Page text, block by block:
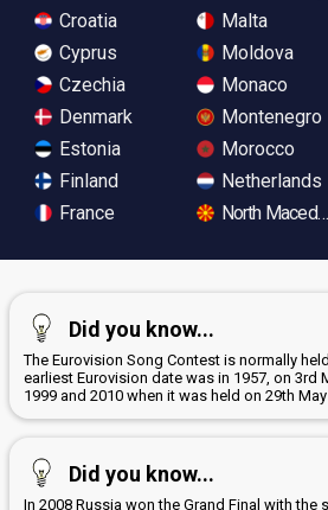
Croatia
Cyprus
Czechia
Denmark
Estonia
Finland
France
Malta
Moldova
Monaco
Montenegro
Morocco
Netherlands
North
Did you know...
The Eurovision Song Contest is normally
earliest Eurovision date was in 1957, on 3rd
1999 and 2010 when it was held on 29th May
Did you know...
In 2008 Russia won the Grand Final with the